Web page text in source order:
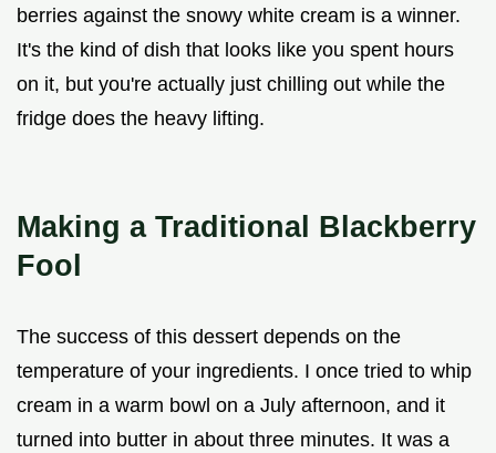
berries against the snowy white cream is a winner.
It's the kind of dish that looks like you spent hours
on it, but you're actually just chilling out while the
fridge does the heavy lifting.
Making a Traditional Blackberry
Fool
The success of this dessert depends on the
temperature of your ingredients. I once tried to whip
cream in a warm bowl on a July afternoon, and it
turned into butter in about three minutes. It was a